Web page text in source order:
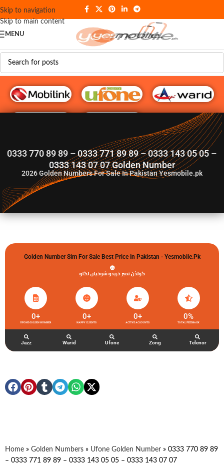
Skip to navigation
Skip to main content
MENU
G♥️ Numbers
0333 770 89 89 – 0333 771 89 89 – 0333 143 05 05 –
0333 143 07 07 Golden Number
2026Golden Numbers For Sale In Pakistan Yesmobile.pk
Golden Number Sim For Sale Best Price In Pakistan - Yesmobile.pk
گولڈن نمبر خریدو شوخیاں لگاو
UFONE GOLDEN NUMBER
0+
HAPPY CLIENTS
0+
ACTIVE ACCOUNTS
0+
TOTAL FEEDBACK
0%
Jazz Warid Ufone Zong Telenor
Home » Golden Numbers » Ufone Golden Number » 0333 770 89 89
– 0333 771 89 89 – 0333 143 05 05 – 0333 143 07 07